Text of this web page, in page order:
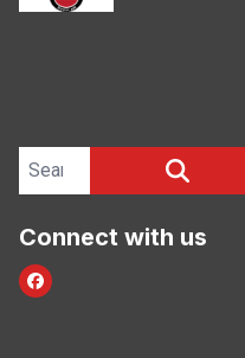
Search site
Connect with us
Facebook